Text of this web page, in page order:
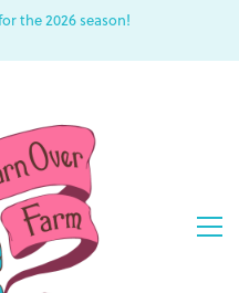
the 2026 season!